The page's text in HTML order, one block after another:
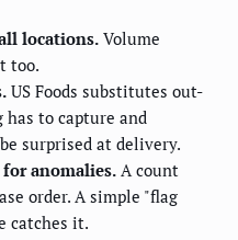
locations. Volume
too.
US Foods substitutes out-
to capture and
surprised at delivery.
anomalies.A count
order. A simple "flag
catches it.